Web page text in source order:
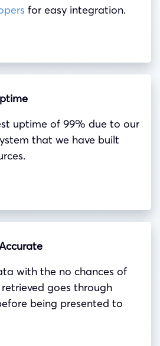
for easy integration.
uptime of 99% due to our
that we have built
with the no chances of
goes through
being presented to